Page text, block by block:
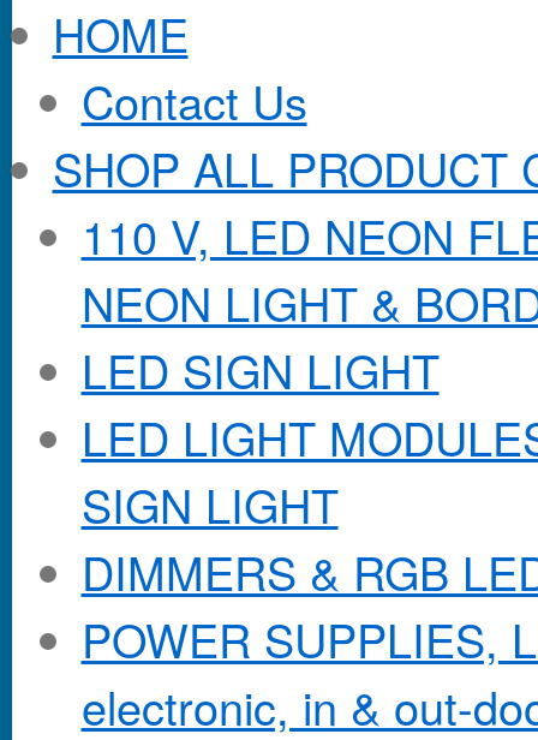
HOME
Contact Us
SHOP ALL PRODUCT
110 V, LED NEON
NEON LIGHT &
LED SIGN LIGHT
LED LIGHT
SIGN LIGHT
DIMMERS & RGB
POWER SUPPLIES,
electronic, in & out-